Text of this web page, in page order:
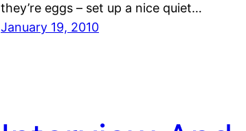
they’re eggs – set up a nice quiet…
January 19, 2010